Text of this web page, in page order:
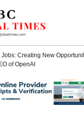
Jobs: Creating New
of OpenAI